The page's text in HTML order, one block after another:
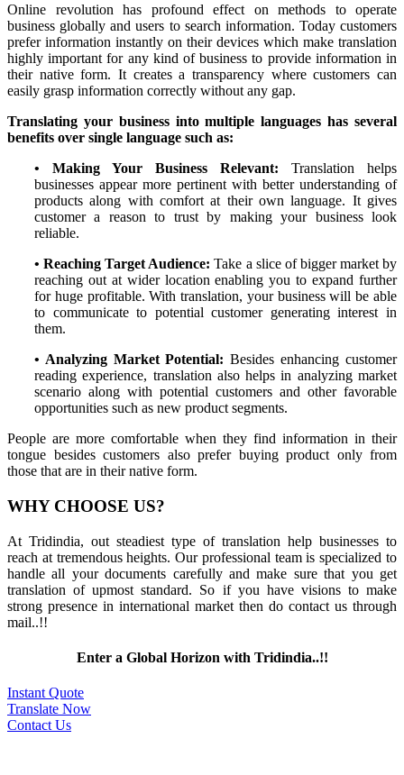
Online revolution has profound effect on methods to operate
business globally and users to search information. Today customers
prefer information instantly on their devices which make translation
highly important for any kind of business to provide information in
their native form. It creates a transparency where customers can
easily grasp information correctly without any gap.
Translating your business into multiple languages has several
benefits over single language such as:
• Making Your Business Relevant: Translation helps
businesses appear more pertinent with better understanding of
products along with comfort at their own language. It gives
customer a reason to trust by making your business look
reliable.
• Reaching Target Audience: Take a slice of bigger market by
reaching out at wider location enabling you to expand further
for huge profitable. With translation, your business will be able
to communicate to potential customer generating interest in
them.
• Analyzing Market Potential: Besides enhancing customer
reading experience, translation also helps in analyzing market
scenario along with potential customers and other favorable
opportunities such as new product segments.
People are more comfortable when they find information in their
tongue besides customers also prefer buying product only from
those that are in their native form.
WHY CHOOSE US?
At Tridindia, out steadiest type of translation help businesses to
reach at tremendous heights. Our professional team is specialized to
handle all your documents carefully and make sure that you get
translation of upmost standard. So if you have visions to make
strong presence in international market then do contact us through
mail..!!
Enter a Global Horizon with Tridindia..!!
Instant Quote
Translate Now
Contact Us